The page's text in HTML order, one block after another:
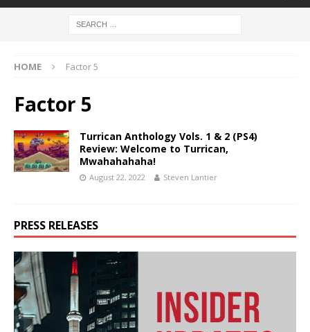
HOME Factor 5
Factor 5
Turrican Anthology Vols. 1 & 2 (PS4)
Review: Welcome to Turrican,
Mwahahahaha!
August 22, 2022 Steven Lantier
PRESS RELEASES